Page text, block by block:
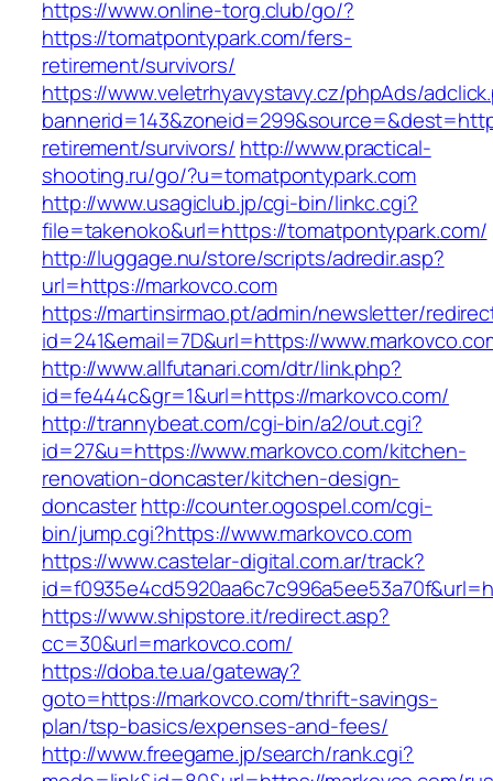
https://www.online-torg.club/go/?
https://tomatpontypark.com/fers-
retirement/survivors/
https://www.veletrhyavystavy.cz/phpAds/
retirement/survivors/ http://www.practical-
shooting.ru/go/?u=tomatpontypark.com
http://www.usagiclub.jp/cgi-bin/linkc.cgi?
file=takenoko&url=https://tomatpontypark.com/
http://luggage.nu/store/scripts/adredir.asp?
url=https://markovco.com
https://martinsirmao.pt/admin/newsletter/
id=241&email=7D&url=https://
http://www.allfutanari.com/dtr/link.php?
id=fe444c&gr=1&url=https://markovco.com/
http://trannybeat.com/cgi-bin/a2/out.cgi?
id=27&u=https://www.markovco.com/kitchen-
renovation-doncaster/kitchen-design-
doncasterhttp://counter.ogospel.com/cgi-
bin/jump.cgi?https://www.markovco.com
https://www.castelar-digital.com.ar/track?
https://www.shipstore.it/redirect.asp?
cc=30&url=markovco.com/
https://doba.te.ua/gateway?
goto=https://markovco.com/thrift-savings-
plan/tsp-basics/expenses-and-fees/
http://www.freegame.jp/search/rank.cgi?